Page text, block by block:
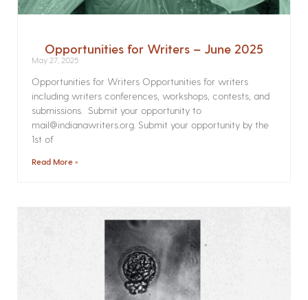
Opportunities for Writers – June 2025
May 27, 2025
Opportunities for Writers Opportunities for writers
including writers conferences, workshops, contests, and
submissions. Submit your opportunity to
mail@indianawriters.org. Submit your opportunity by the
1st of
Read More »